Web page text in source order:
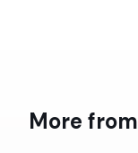
More from